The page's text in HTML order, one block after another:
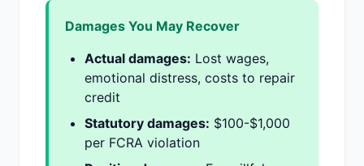
Damages You May Recover
Actual damages: Lost wages,
emotional distress, costs to repair
credit
Statutory damages: $100-$1,000
per FCRA violation